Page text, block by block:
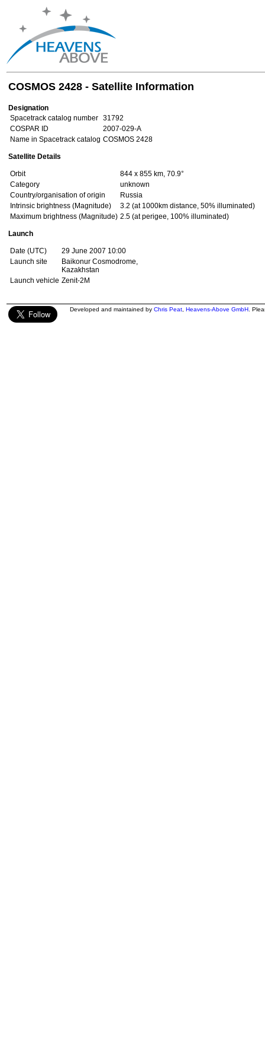
COSMOS 2428 - Satellite Information
Designation
Spacetrack catalog number 31792
COSPAR ID
2007-029-A
Name in Spacetrack catalog COSMOS 2428
Satellite Details
Orbit
844 x 855 km, 70.9°
Category
unknown
Country/organisation of origin
Russia
Intrinsic brightness (Magnitude)
3.2 (at 1000km distance, 50% illuminated)
Maximum brightness (Magnitude) 2.5 (at perigee, 100% illuminated)
Launch
Date (UTC)
29 June 2007 10:00
Launch site
Baikonur Cosmodrome,
Kazakhstan
Launch vehicle Zenit-2M
Developed and maintained by Chris Peat Heavens-Above GmbH .